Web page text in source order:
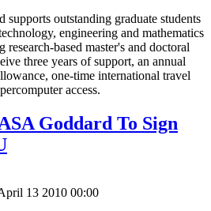
supports outstanding graduate students
engineering and mathematics
based master's and doctoral
three years of support, an annual
one-time international travel
access.
Goddard To Sign
13 2010 00:00